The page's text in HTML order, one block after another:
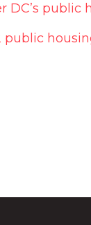
DC’s public
public